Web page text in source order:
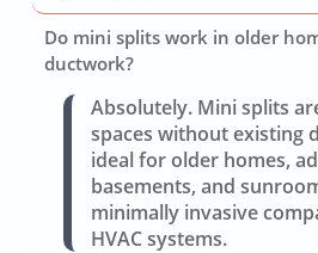
Do mini splits work in older
ductwork?
Absolutely. Mini splits
spaces without existing
ideal for older homes,
basements, and
minimally invasive
HVAC systems.